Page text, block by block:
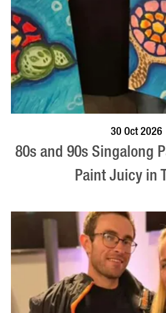
30 Oct 2026
80s and 90s Singalong
Paint Juicy in